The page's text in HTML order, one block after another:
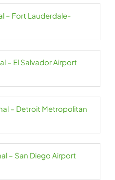
– Fort Lauderdale-
– El Salvador Airport
– Detroit Metropolitan
– San Diego Airport